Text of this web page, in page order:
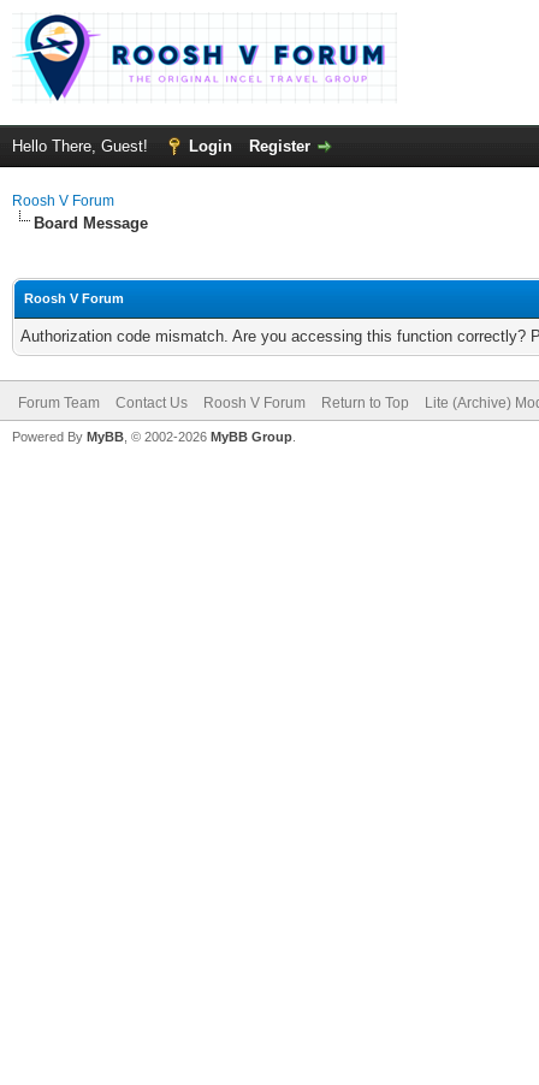
Hello There, Guest! Login Register
Roosh V Forum
Board Message
Roosh V Forum
Authorization code mismatch. Are you accessing this function correctly?
Forum Team Contact Us Roosh V Forum Return to Top Lite (Archive)
Powered By MyBB , © 2002-2026 MyBB Group